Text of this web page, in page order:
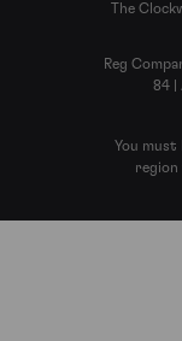
The
Reg
84 |
You must
region